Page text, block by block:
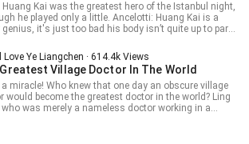
Huang Kai was the greatest hero of the Istanbul night,
he played only a little. Ancelotti: Huang Kai is a
genius, it's just too bad his body isn’t quite up to par.
I suggest the club re-sign him for another five years.
To sign Huang Kaiwen, we decided to
our sincerity by signing his cousin with an
salary of one million euros. The veterinarians in
are no good; he won't get injured with us in Barcelona.
Munich: We have the Divine Doctor! Huang Kaiwen,
Love Ye Liangchen · 614.4k Views
Village Doctor In The World
miracle! Who knew that one day an obscure village
would become the greatest doctor in the world? Ling
who was merely a nameless doctor working in a